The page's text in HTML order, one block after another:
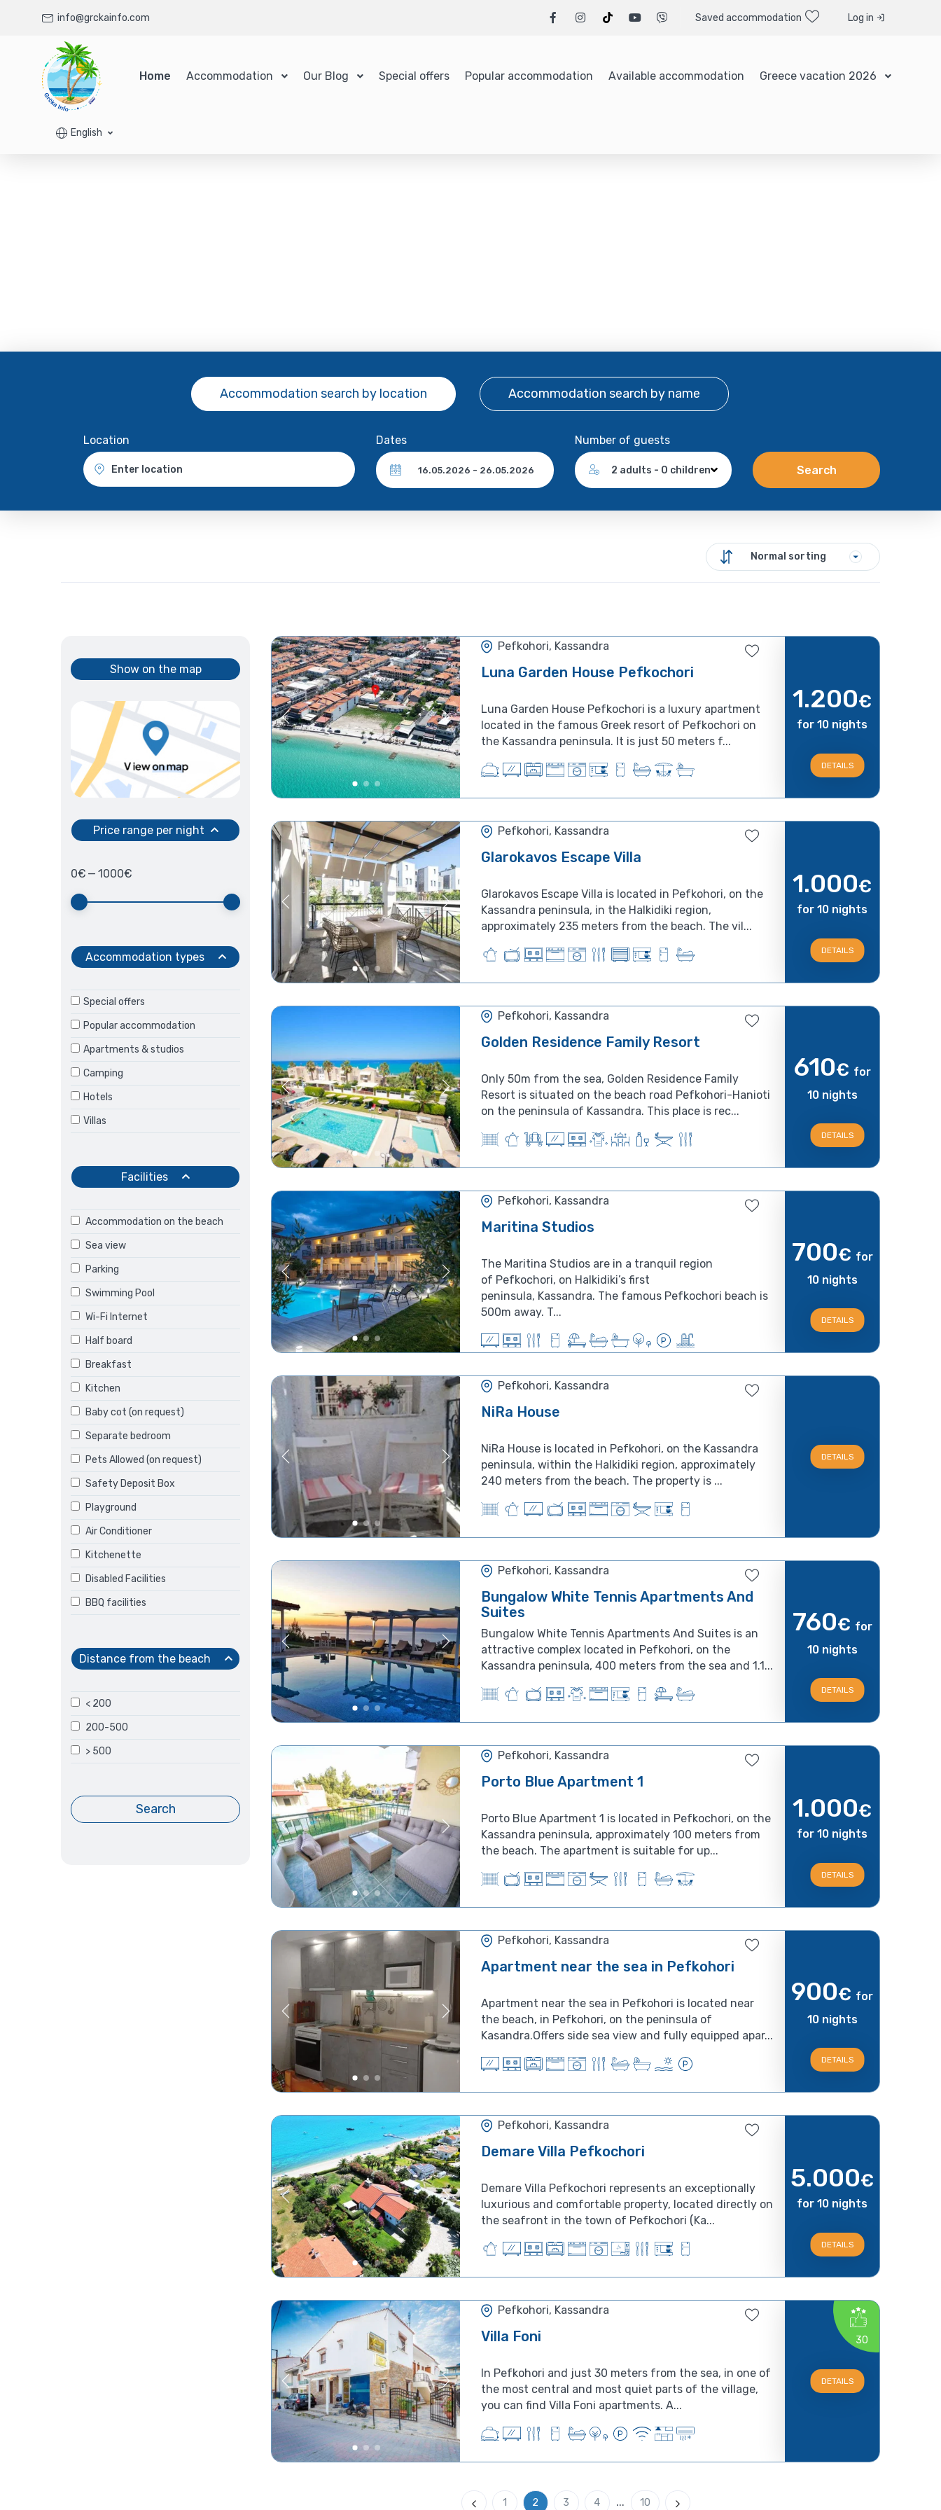
info@grckainfo.com Saved accommodation Log in
Home Accommodation Our Blog Special offers Popular accommodation Available accommodation Greece vacation 2026
English
Accommodation search by location Accommodation search by name
Location
Enter location
Dates Number of guests
2 adults - 0 children Search
Normal sorting
Show on the map
Price range per night
0€ — 1000€
Accommodation types
Special offers
Popular accommodation
Apartments & studios
Camping
Hotels
Villas
Facilities
Accommodation on the beach
Sea view
Parking
Swimming Pool
Wi-Fi Internet
Half board
Breakfast
Kitchen
Baby cot (on request)
Separate bedroom
Pets Allowed (on request)
Safety Deposit Box
Playground
Air Conditioner
Kitchenette
Disabled Facilities
BBQ facilities
Distance from the beach
< 200
200-500
> 500
Search
Pefkohori, Kassandra
Luna Garden House Pefkochori
Luna Garden House Pefkochori is a luxury apartment
located in the famous Greek resort of Pefkochori on
the Kassandra peninsula. It is just 50 meters f...
1.200€
for 10 nights
DETAILS
Pefkohori, Kassandra
Glarokavos Escape Villa
Glarokavos Escape Villa is located in Pefkohori, on the
Kassandra peninsula, in the Halkidiki region,
approximately 235 meters from the beach. The vil...
1.000€
for 10 nights
DETAILS
Pefkohori, Kassandra
Golden Residence Family Resort
Only 50m from the sea, Golden Residence Family
Resort is situated on the beach road Pefkohori-Hanioti
on the peninsula of Kassandra. This place is rec...
610€ for
10 nights
DETAILS
Pefkohori, Kassandra
Maritina Studios
The Maritina Studios are in a tranquil region
of Pefkochori, on Halkidiki’s first
peninsula, Kassandra. The famous Pefkochori beach is
500m away. T...
700€ for
10 nights
DETAILS
Pefkohori, Kassandra
NiRa House
NiRa House is located in Pefkohori, on the Kassandra
peninsula, within the Halkidiki region, approximately
240 meters from the beach. The property is ...
DETAILS
Pefkohori, Kassandra
Bungalow White Tennis Apartments And
Suites
Bungalow White Tennis Apartments And Suites is an
attractive complex located in Pefkohori, on the
Kassandra peninsula, 400 meters from the sea and 1.1...
760€ for
10 nights
DETAILS
Pefkohori, Kassandra
Porto Blue Apartment 1
Porto Blue Apartment 1 is located in Pefkochori, on the
Kassandra peninsula, approximately 100 meters from
the beach. The apartment is suitable for up...
1.000€
for 10 nights
DETAILS
Pefkohori, Kassandra
Apartment near the sea in Pefkohori
Apartment near the sea in Pefkohori is located near
the beach, in Pefkohori, on the peninsula of
Kasandra.Offers side sea view and fully equipped apar...
900€ for
10 nights
DETAILS
Pefkohori, Kassandra
Demare Villa Pefkochori
Demare Villa Pefkochori represents an exceptionally
luxurious and comfortable property, located directly on
the seafront in the town of Pefkochori (Ka...
5.000€
for 10 nights
DETAILS
Pefkohori, Kassandra
Villa Foni
In Pefkohori and just 30 meters from the sea, in one of
the most central and most quiet parts of the village,
you can find Villa Foni apartments. A...
30
DETAILS
Previous
1 2 3 4 ... 10 Next